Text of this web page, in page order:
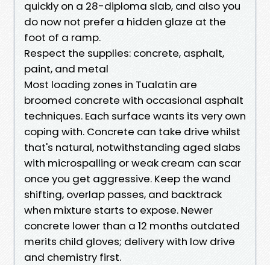
quickly on a 28-diploma slab, and also you
do now not prefer a hidden glaze at the
foot of a ramp.
Respect the supplies: concrete, asphalt,
paint, and metal
Most loading zones in Tualatin are
broomed concrete with occasional asphalt
techniques. Each surface wants its very own
coping with. Concrete can take drive whilst
that's natural, notwithstanding aged slabs
with microspalling or weak cream can scar
once you get aggressive. Keep the wand
shifting, overlap passes, and backtrack
when mixture starts to expose. Newer
concrete lower than a 12 months outdated
merits child gloves; delivery with low drive
and chemistry first.